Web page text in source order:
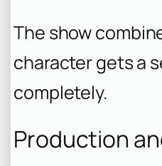
The show
character gets a
completely.
Production